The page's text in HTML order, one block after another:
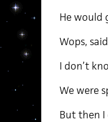
He would
Wops,
I don’t
We were
But then